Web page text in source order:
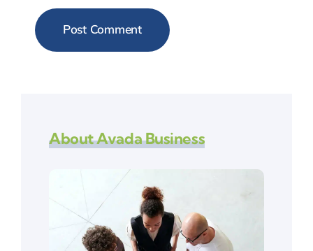
About Avada Business